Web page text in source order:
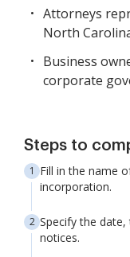
Attorneys
North
Business
corporate
Steps to
Fill in the name
incorporation.
Specify the
notices.